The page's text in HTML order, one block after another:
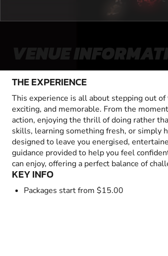
VENUE
THE EXPERIENCE
This experience is all about stepping out
exciting, and memorable. From the
action, enjoying the thrill of doing rather
skills, learning something fresh, or simply
designed to leave you energised,
guidance provided to help you feel
can enjoy, offering a perfect balance of
KEY INFO
Packages start from $15.00